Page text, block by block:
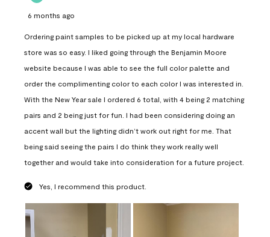
6 months ago
Ordering paint samples to be picked up at my local hardware
store was so easy. I liked going through the Benjamin Moore
website because I was able to see the full color palette and
order the complimenting color to each color I was interested in.
With the New Year sale I ordered 6 total, with 4 being 2 matching
pairs and 2 being just for fun. I had been considering doing an
accent wall but the lighting didn’t work out right for me. That
being said seeing the pairs I do think they work really well
together and would take into consideration for a future project.
Yes, I recommend this product.